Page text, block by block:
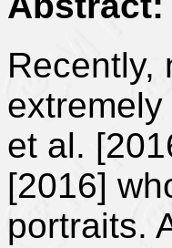
Recently,
et al.
[2016]
portraits.